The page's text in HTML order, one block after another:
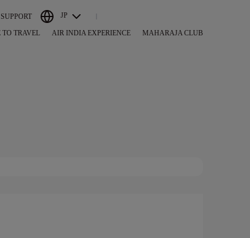
SUPPORT JP
TO TRAVEL AIR INDIA EXPERIENCE MAHARAJA CLUB